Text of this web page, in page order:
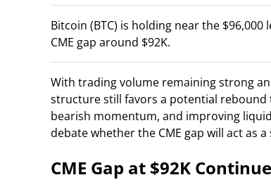
Bitcoin (BTC) is holding near the
CME gap around $92K.
With trading volume remaining strong
structure still favors a potential rebound
bearish momentum, and improving
debate whether the CME gap will act as
CME Gap at $92K